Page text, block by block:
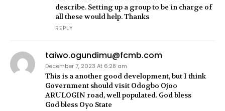
describe. Setting up a group to be in charge of
all these would help. Thanks
REPLY
taiwo.ogundimu@fcmb.com
December 7, 2023 At 6:28 am
This is a another good development, but I think
Government should visit Odogbo Ojoo
ARULOGIN road, well populated. God bless
God bless Oyo State